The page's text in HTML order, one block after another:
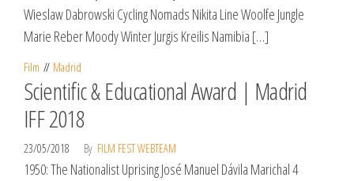
Wieslaw Dabrowski Cycling Nomads Nikita Line Woolfe Jungle
Marie Reber Moody Winter Jurgis Kreilis Namibia […]
Film Madrid
Scientific & Educational Award | Madrid
IFF 2018
23/05/2018 By FILM FEST WEBTEAM
1950: The Nationalist Uprising José Manuel Dávila Marichal 4